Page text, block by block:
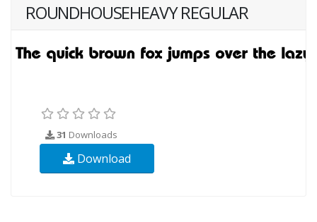
ROUNDHOUSEHEAVY REGULAR
31 Downloads
Download